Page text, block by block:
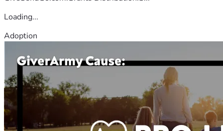
Loading...
Adoption